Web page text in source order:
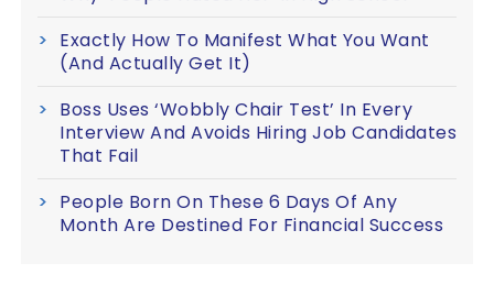
Exactly How To Manifest What You Want
(And Actually Get It)
Boss Uses ‘Wobbly Chair Test’ In Every
Interview And Avoids Hiring Job Candidates
That Fail
People Born On These 6 Days Of Any
Month Are Destined For Financial Success